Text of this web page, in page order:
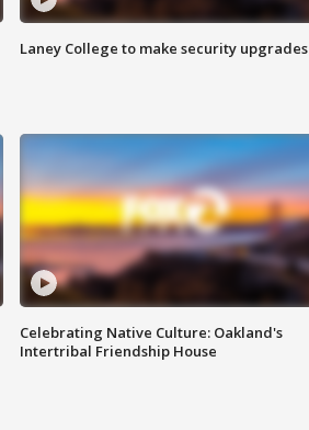
Laney College to make security upgrades
Celebrating Native Culture: Oakland's
Intertribal Friendship House